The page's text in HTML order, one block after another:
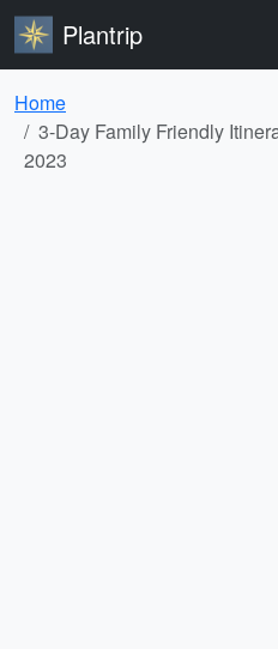
Plantrip
Home
3-Day Family Friendly
2023